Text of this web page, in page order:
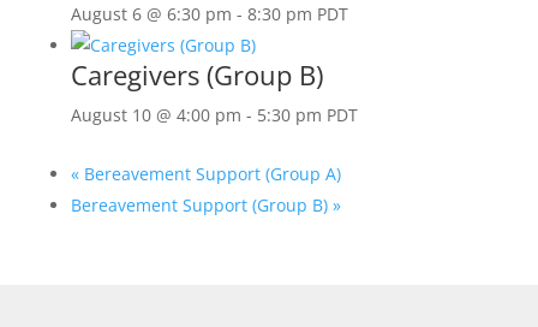
August 6 @ 6:30 pm - 8:30 pm PDT
Caregivers (Group B)
August 10 @ 4:00 pm - 5:30 pm PDT
«Bereavement Support (Group A)
Bereavement Support (Group B) »